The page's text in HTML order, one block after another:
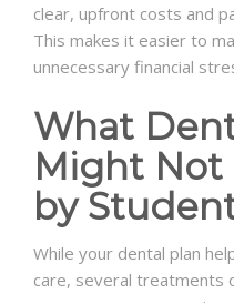
clear, upfront costs and
This makes it easier to
unnecessary financial
What
Might Not
by
While your dental plan
care, several treatments